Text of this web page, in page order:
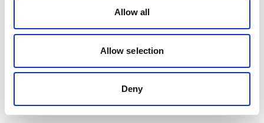
Allow all
Allow selection
Deny